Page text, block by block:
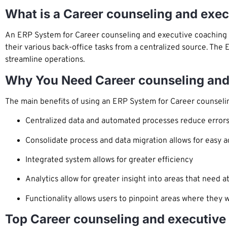
What is a Career counseling and
An ERP System for Career counseling and executive
their various back-office tasks from a centralized source. The
streamline operations.
Why You Need Career counseling
The main benefits of using an ERP System for Career
Centralized data and automated processes reduce
Consolidate process and data migration allows for easy
Integrated system allows for greater efficiency
Analytics allow for greater insight into areas that need
Functionality allows users to pinpoint areas where they
Top Career counseling and